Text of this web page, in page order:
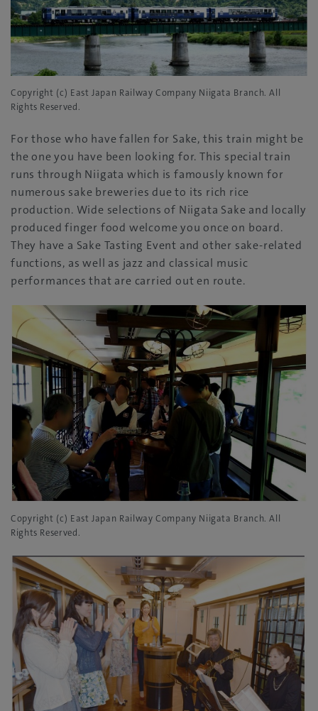
Copyright (c) East Japan Railway Company Niigata Branch. All
Rights Reserved.
For those who have fallen for Sake, this train might be
the one you have been looking for. This special train
runs through Niigata which is famously known for
numerous sake breweries due to its rich rice
production. Wide selections of Niigata Sake and locally
produced finger food welcome you once on board.
They have a Sake Tasting Event and other sake-related
functions, as well as jazz and classical music
performances that are carried out en route.
Copyright (c) East Japan Railway Company Niigata Branch. All
Rights Reserved.